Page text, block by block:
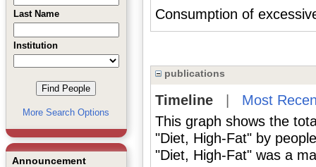
Last Name
Institution
More Search Options
Announcement
Consumption of
publications
Timeline| Most
This graph shows the
"Diet, High-Fat" by
"Diet, High-Fat" was a